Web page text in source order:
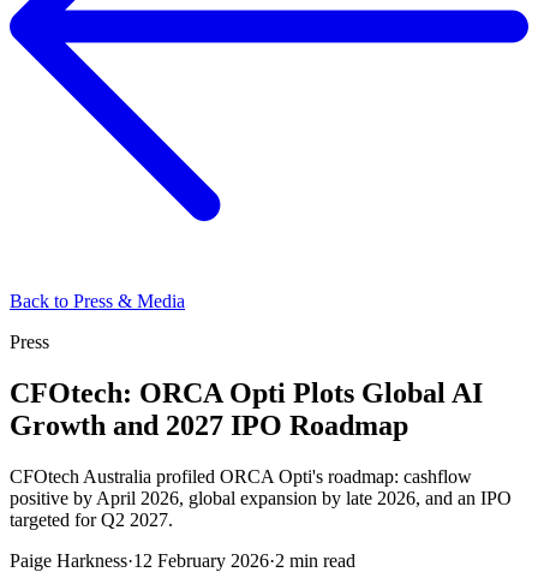
Back to Press & Media
Press
CFOtech: ORCA Opti Plots Global AI
Growth and 2027 IPO Roadmap
CFOtech Australia profiled ORCA Opti's roadmap: cashflow
positive by April 2026, global expansion by late 2026, and an IPO
targeted for Q2 2027.
Paige Harkness·12 February 2026·2 min read